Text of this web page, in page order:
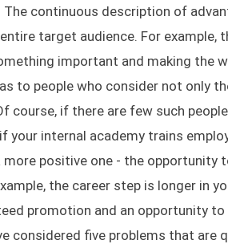
continuous description of
target audience. For example,
important and making the
to people who consider not only
course, if there are few such
your internal academy trains
positive one - the opportunity
the career step is longer in
promotion and an opportunity to
considered five problems that are